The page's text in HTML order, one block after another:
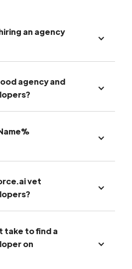
an agency
agency and
vet
take to find a
on